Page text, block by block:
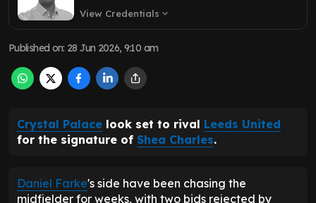
View Credentials expand_more
Published on: 28 Jun 2026, 9:10 am
Crystal Palace look set to rival Leeds United
for the signature of Shea Charles.
Daniel Farke's side have been chasing the
midfielder for weeks, with two bids rejected by